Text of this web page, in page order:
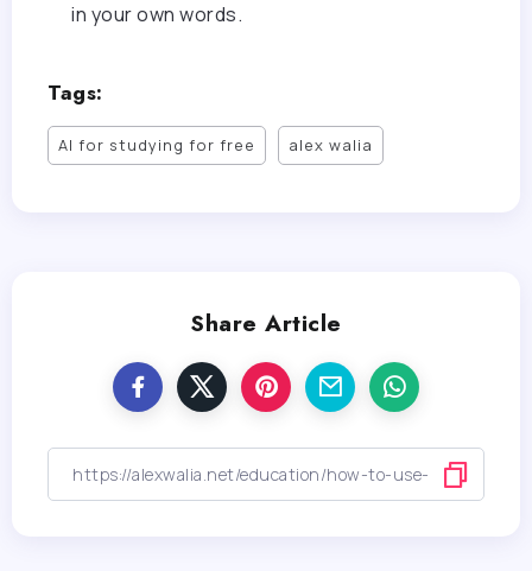
in your own words.
Tags:
AI for studying for free alex walia
Share Article